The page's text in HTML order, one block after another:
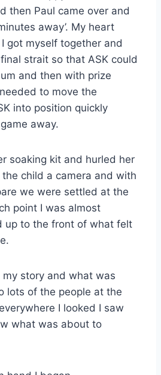
then Paul came over and
away’. My heart
got myself together and
strait so that ASK could
and then with prize
to move the
into position quickly
away.
soaking kit and hurled her
child a camera and with
we were settled at the
point I was almost
up to the front of what felt
story and what was
lots of the people at the
I looked I saw
what was about to